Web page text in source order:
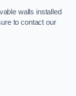
walls installed
to contact our